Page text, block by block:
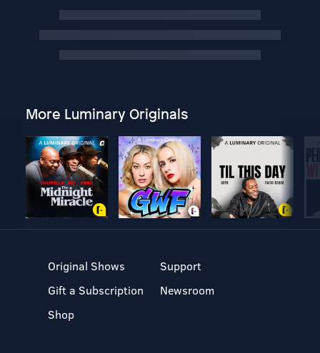
More Luminary Originals
Original Shows
Gift a Subscription
Shop
Support
Newsroom